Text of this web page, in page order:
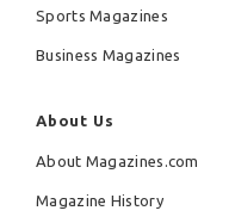
Sports Magazines
Business Magazines
About Us
About Magazines.com
Magazine History